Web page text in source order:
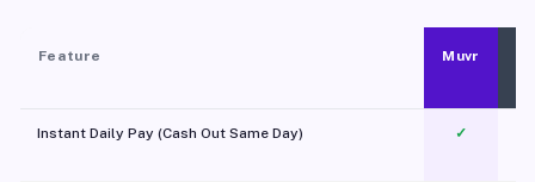
Feature Muvr
Instant Daily Pay (Cash Out Same Day) ✓